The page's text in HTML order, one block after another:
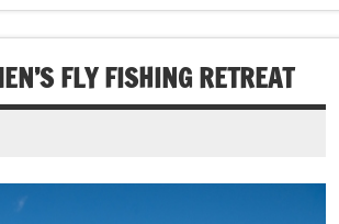
FLY FISHING RETREAT